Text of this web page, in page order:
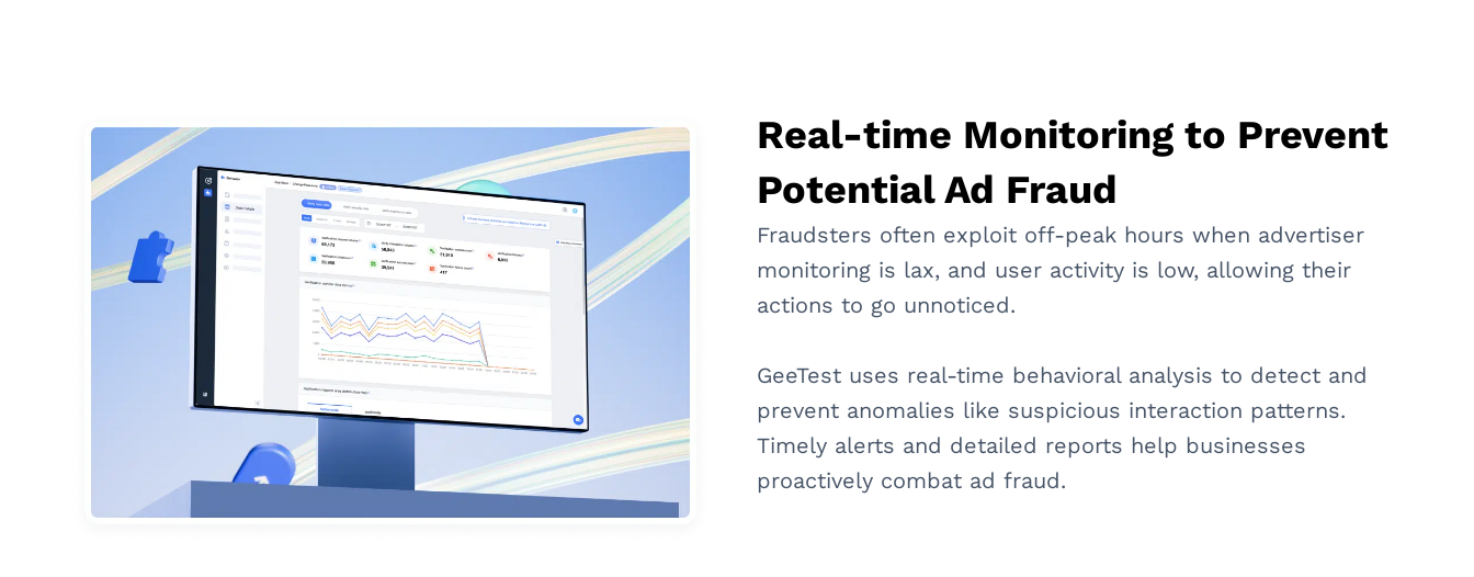
Real-time Monitoring to Prevent
Potential Ad Fraud
Fraudsters often exploit off-peak hours when advertiser
monitoring is lax, and user activity is low, allowing their
actions to go unnoticed.
GeeTest uses real-time behavioral analysis to detect and
prevent anomalies like suspicious interaction patterns.
Timely alerts and detailed reports help businesses
proactively combat ad fraud.